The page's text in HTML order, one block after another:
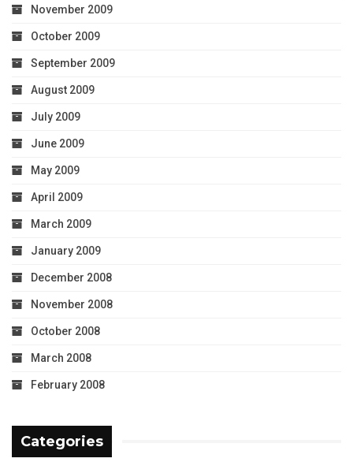
November 2009
October 2009
September 2009
August 2009
July 2009
June 2009
May 2009
April 2009
March 2009
January 2009
December 2008
November 2008
October 2008
March 2008
February 2008
Categories